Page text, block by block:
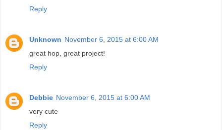
Reply
Unknown November 6, 2015 at 6:00 AM
great hop, great project!
Reply
Debbie November 6, 2015 at 6:00 AM
very cute
Reply